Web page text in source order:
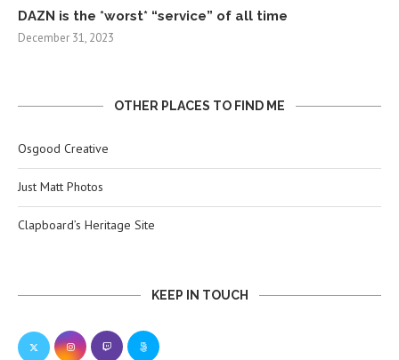
DAZN is the *worst* “service” of all time
December 31, 2023
OTHER PLACES TO FIND ME
Osgood Creative
Just Matt Photos
Clapboard’s Heritage Site
KEEP IN TOUCH